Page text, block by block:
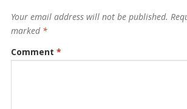
Your email address will not be published.
marked *
Comment *